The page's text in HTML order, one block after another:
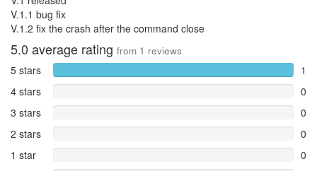
V.1.1 bug fix
V.1.2 fix the crash after the command close
5.0 average rating from 1 reviews
5 stars
1
4 stars
0
3 stars
0
2 stars
0
1 star
0